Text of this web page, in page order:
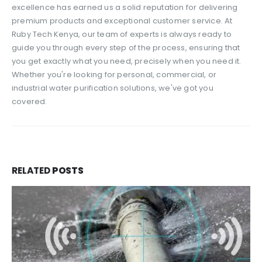
excellence has earned us a solid reputation for delivering
premium products and exceptional customer service. At
Ruby Tech Kenya, our team of experts is always ready to
guide you through every step of the process, ensuring that
you get exactly what you need, precisely when you need it.
Whether you're looking for personal, commercial, or
industrial water purification solutions, we've got you
covered.
RELATEDPOSTS